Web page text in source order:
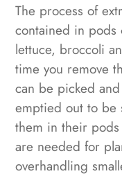
The process of
contained in pods
lettuce, broccoli
time you remove
can be picked
emptied out to be
them in their
are needed for
overhandling